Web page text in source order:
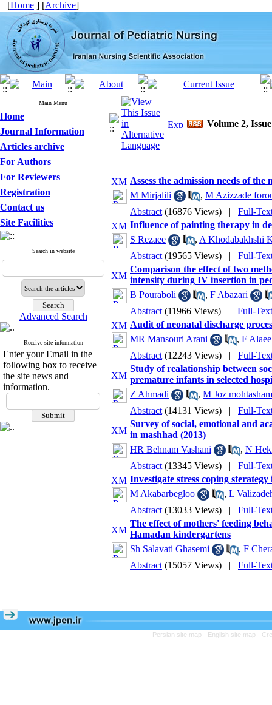
[Home ] [Archive]
Main Menu
Home
Journal Information
Articles archive
For Authors
For Reviewers
Registration
Contact us
Site Facilities
Search in website
Advanced Search
Receive site information
Enter your Email in the
following box to receive
the site news and
information.
Volume 2,
Assess the admission needs of
M Mirjalili
, M Azizzade
Abstract (16876 Views) | Full-
Influence of painting therapy in
S Rezaee
, A Khodabakhshi
Abstract (19565 Views) | Full-
Comparison the effect of two
intensity during IV insertion in
B Pouraboli
, F Abazari
Abstract (11966 Views) | Full-
Audit of neonatal discharge
MR Mansouri Arani
, F
Abstract (12243 Views) | Full-
Study of realationship between
premature infants in selected
Z Ahmadi
, M Joz
Abstract (14131 Views) | Full-
Survey of social, emotional and
in mashhad (2013)
HR Behnam Vashani
, N
Abstract (13345 Views) | Full-
Investigate stress coping
M Akabarbegloo
, L
Abstract (13033 Views) | Full-
The effect of mothers' feeding
Hamadan kindergartens
Sh Salavati Ghasemi
, F
Abstract (15057 Views) | Full-
Persian site map - English site map -